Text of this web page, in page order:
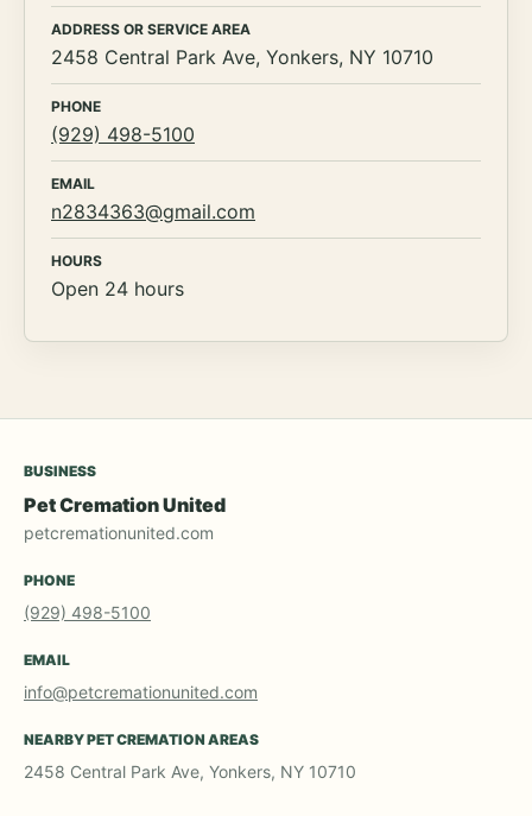
ADDRESS OR SERVICE AREA
2458 Central Park Ave, Yonkers, NY 10710
PHONE
(929) 498-5100
EMAIL
n2834363@gmail.com
HOURS
Open 24 hours
BUSINESS
Pet Cremation United
petcremationunited.com
PHONE
(929) 498-5100
EMAIL
info@petcremationunited.com
NEARBY PET CREMATION AREAS
2458 Central Park Ave, Yonkers, NY 10710